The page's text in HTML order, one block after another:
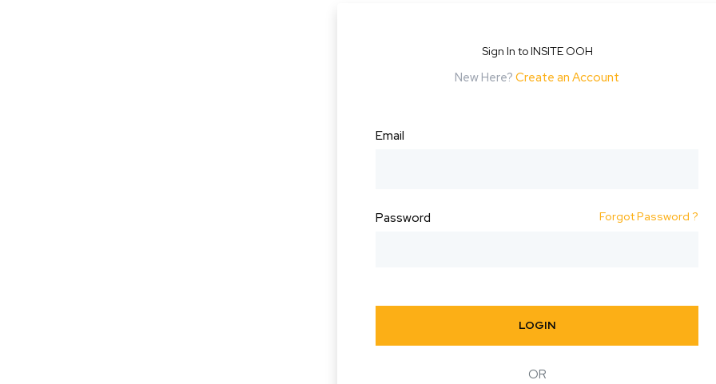
Sign In to INSITE OOH
New Here? Create an Account
Email
Password Forgot Password ?
LOGIN
OR